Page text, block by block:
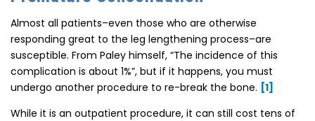
Almost all patients–even those who are otherwise
responding great to the leg lengthening process–are
susceptible. From Paley himself, “The incidence of this
complication is about 1%”, but if it happens, you must
undergo another procedure to re-break the bone. [1]
While it is an outpatient procedure, it can still cost tens of